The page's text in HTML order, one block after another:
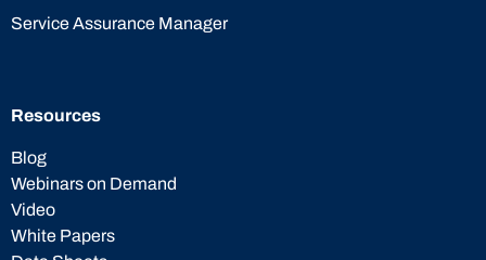
Service Assurance Manager
Resources
Blog
Webinars on Demand
Video
White Papers